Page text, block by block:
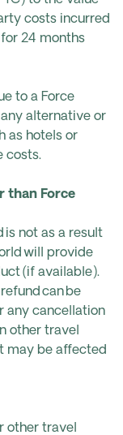
costs incurred
24 months
to a Force
alternative or
as hotels or
costs.
than Force
is not as a result
will provide
(if available).
can be
any cancellation
other travel
may be affected
other travel